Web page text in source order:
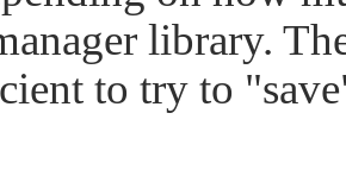
library.
to try to